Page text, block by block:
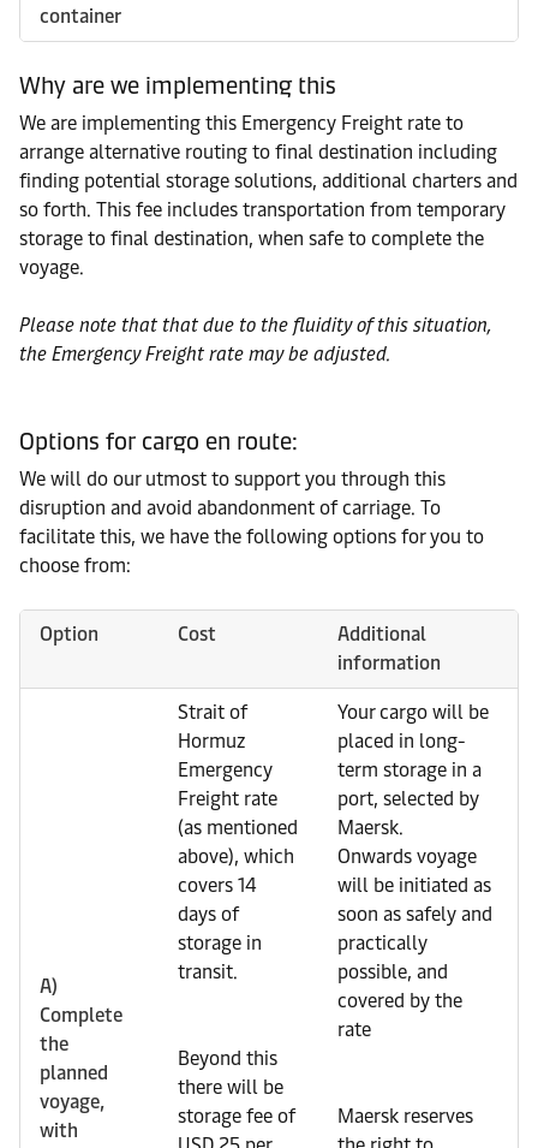
container
Why are we implementing this
We are implementing this Emergency Freight rate to
arrange alternative routing to final destination including
finding potential storage solutions, additional charters and
so forth. This fee includes transportation from temporary
storage to final destination, when safe to complete the
voyage.
Please note that that due to the fluidity of this situation,
the Emergency Freight rate may be adjusted.
Options for cargo en route:
We will do our utmost to support you through this
disruption and avoid abandonment of carriage. To
facilitate this, we have the following options for you to
choose from:
Option Cost
Additional
information
A)
Complete
the
planned
voyage,
with
Strait of
Hormuz
Emergency
Freight rate
(as mentioned
above), which
covers 14
days of
storage in
transit.
Beyond this
there will be
storage fee of
Your cargo will be
placed in long-
term storage in a
port, selected by
Maersk.
Onwards voyage
will be initiated as
soon as safely and
practically
possible, and
covered by the
rate
Maersk reserves